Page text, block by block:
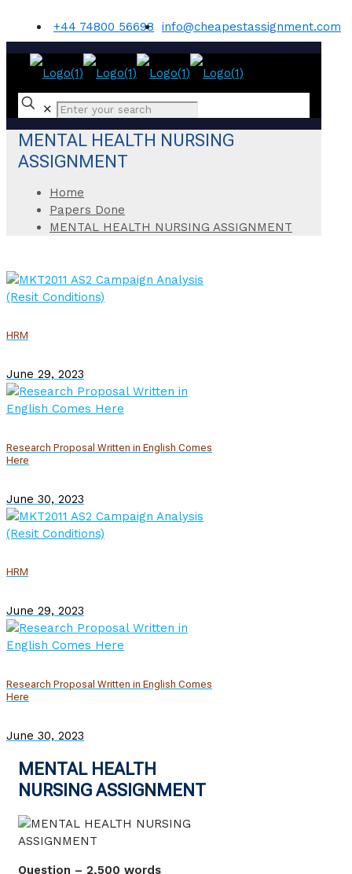
+44 74800 56698 info@cheapestassignment.com
✕
MENTAL HEALTH NURSING
ASSIGNMENT
Home
Papers Done
MENTAL HEALTH NURSING ASSIGNMENT
HRM
June 29, 2023
Research Proposal Written in English Comes
Here
June 30, 2023
HRM
June 29, 2023
Research Proposal Written in English Comes
Here
June 30, 2023
MENTAL HEALTH
NURSING ASSIGNMENT
Question – 2,500 words